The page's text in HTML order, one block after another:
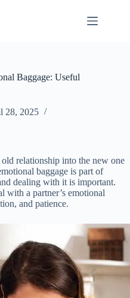
Baggage: Useful
28, 2025
relationship into the new one
baggage is part of
dealing with it is important.
with a partner’s emotional
and patience.